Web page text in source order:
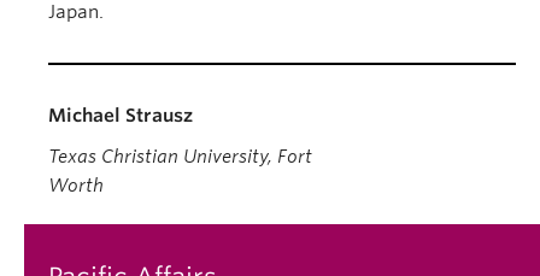
Japan.
Michael Strausz
Texas Christian University, Fort
Worth